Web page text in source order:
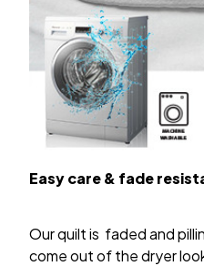
Easy care & fade
Our quilt is faded and
come out of the dryer